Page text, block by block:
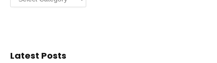
Latest Posts